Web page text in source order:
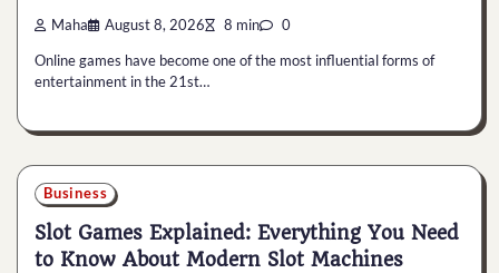
Maha August 8, 2026 8 min 0
Online games have become one of the most influential forms of
entertainment in the 21st…
Business
Slot Games Explained: Everything You Need
to Know About Modern Slot Machines